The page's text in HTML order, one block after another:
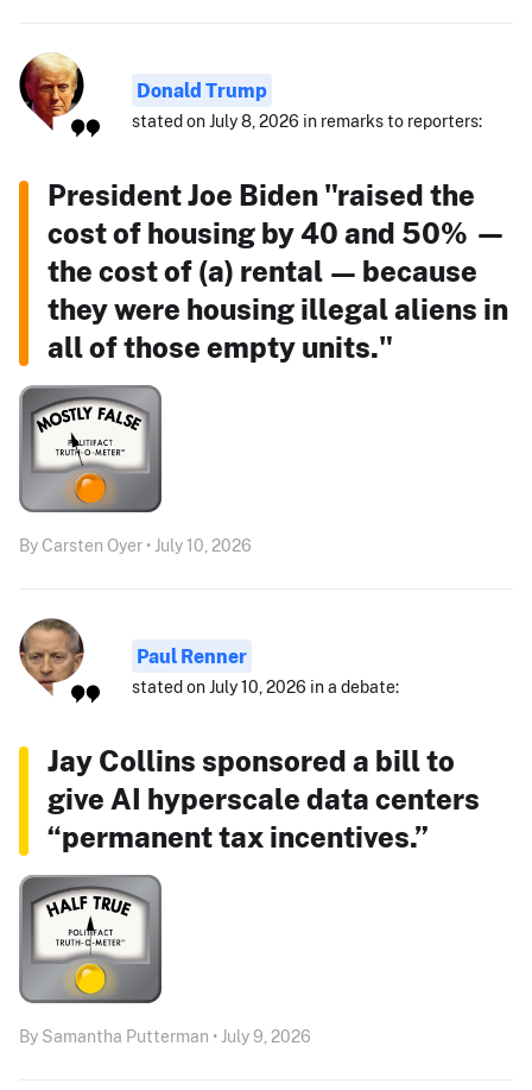
Donald Trump
stated on July 8, 2026 in remarks to reporters:
President Joe Biden "raised the
cost of housing by 40 and 50% —
the cost of (a) rental — because
they were housing illegal aliens in
all of those empty units."
By Carsten Oyer • July 10, 2026
Paul Renner
stated on July 10, 2026 in a debate:
Jay Collins sponsored a bill to
give AI hyperscale data centers
“permanent tax incentives.”
By Samantha Putterman • July 9, 2026